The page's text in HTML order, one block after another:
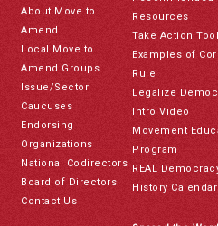
About Move to
Amend
Local Move to
Amend Groups
Issue/Sector
Caucuses
Endorsing
Organizations
National Codirectors
Board of Directors
Contact Us
Resources
Take Action
Examples of
Rule
Legalize
Intro Video
Movement
Program
REAL
History Calendar